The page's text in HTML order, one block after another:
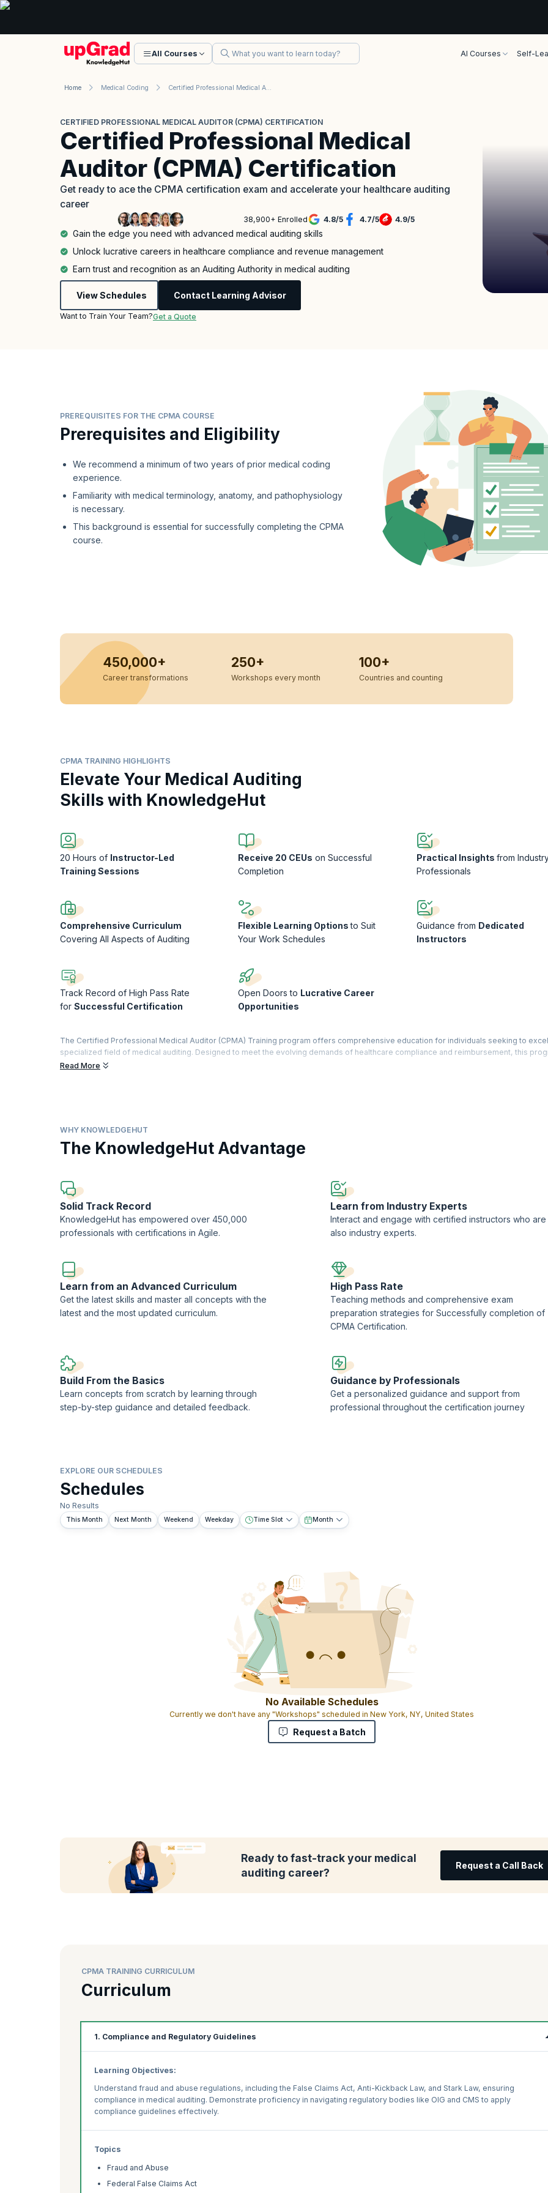
All Courses AI Courses Self-
Home Medical Coding
CERTIFIED PROFESSIONAL MEDICAL AUDITOR (CPMA) CERTIFICATION
Certified Professional Medical
Auditor (CPMA) Certification
Get ready to ace the CPMA certification exam and accelerate your healthcare auditing
career
38,900+ Enrolled 4.8/5 4.7/5 4.9/5
Gain the edge you need with advanced medical auditing skills
Unlock lucrative careers in healthcare compliance and revenue management
Earn trust and recognition as an Auditing Authority in medical auditing
View Schedules Contact Learning Advisor
Want to Train Your Team?Get a Quote
PREREQUISITES FOR THE CPMA COURSE
Prerequisites and Eligibility
We recommend a minimum of two years of prior medical coding
experience.
Familiarity with medical terminology, anatomy, and pathophysiology
is necessary.
This background is essential for successfully completing the CPMA
course.
450,000+
Career transformations
250+
Workshops every month
100+
Countries and counting
CPMA TRAINING HIGHLIGHTS
Elevate Your Medical Auditing
Skills with KnowledgeHut
20 Hours of Instructor-Led
Training Sessions
Receive 20 CEUs on Successful
Completion
Practical Insights from
Professionals
Comprehensive Curriculum
Covering All Aspects of Auditing
Flexible Learning Optionsto Suit
Your Work Schedules
Guidance from Dedicated
Instructors
Track Record of High Pass Rate
for Successful Certification
Open Doors to Lucrative Career
Opportunities
The Certified Professional Medical Auditor (CPMA) Training program offers comprehensive education for individuals seeking to
specialized field of medical auditing. Designed to meet the evolving demands of healthcare compliance and reimbursement, this
equips participants with the skills and knowledge necessary to effectively assess medical documentation, coding practices, and billing
and CMS regulations, as well as coding principles such as CPT, HCPCS, and ICD-10-CM. By mastering these core competencies,
the program emerge as competent auditors capable of conducting thorough reviews, providing actionable insights, and contributing to
integrity and efficiency of healthcare delivery systems. Whether advancing existing careers or exploring new opportunities, the CPMA
Read More
WHY KNOWLEDGEHUT
The KnowledgeHut Advantage
Solid Track Record
KnowledgeHut has empowered over 450,000
professionals with certifications in Agile.
Learn from Industry Experts
Interact and engage with certified instructors who are
also industry experts.
Learn from an Advanced Curriculum
Get the latest skills and master all concepts with the
latest and the most updated curriculum.
High Pass Rate
Teaching methods and comprehensive exam
preparation strategies for Successfully completion of
CPMA Certification.
Build From the Basics
Learn concepts from scratch by learning through
step-by-step guidance and detailed feedback.
Guidance by Professionals
Get a personalized guidance and support from
professional throughout the certification journey
EXPLORE OUR SCHEDULES
Schedules
No Results
This Month Next Month Weekend Weekday Time Slot Month
No Available Schedules
Currently we don't have any "Workshops" scheduled in New York, NY, United States
Request a Batch
Ready to fast-track your medical
auditing career?
Request a Call Back
CPMA TRAINING CURRICULUM
Curriculum
1. Compliance and Regulatory Guidelines
Learning Objectives:
Understand fraud and abuse regulations, including the False Claims Act, Anti-Kickback Law, and Stark Law, ensuring
compliance in medical auditing. Demonstrate proficiency in navigating regulatory bodies like OIG and CMS to apply
compliance guidelines effectively.
Topics
Fraud and Abuse
Federal False Claims Act